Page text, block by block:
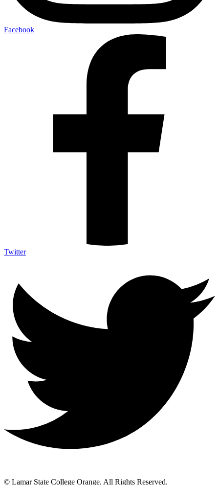
Facebook
Twitter
© Lamar State College Orange. All Rights Reserved.